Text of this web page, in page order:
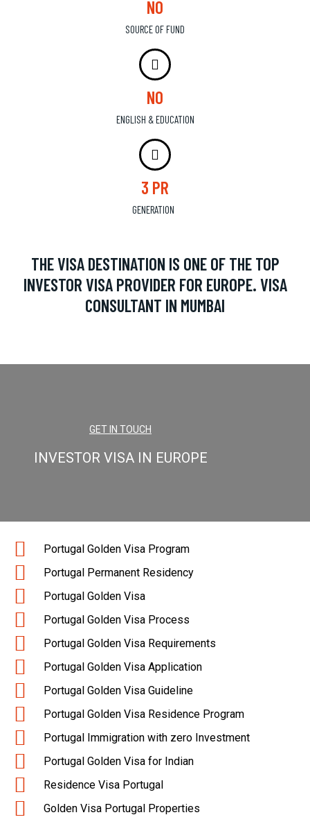
NO
SOURCE OF FUND
NO
ENGLISH & EDUCATION
3 PR
GENERATION
THE VISA DESTINATION IS ONE OF THE TOP
INVESTOR VISA PROVIDER FOR EUROPE. VISA
CONSULTANT IN MUMBAI
GET IN TOUCH
INVESTOR VISA IN EUROPE
Portugal Golden Visa Program
Portugal Permanent Residency
Portugal Golden Visa
Portugal Golden Visa Process
Portugal Golden Visa Requirements
Portugal Golden Visa Application
Portugal Golden Visa Guideline
Portugal Golden Visa Residence Program
Portugal Immigration with zero Investment
Portugal Golden Visa for Indian
Residence Visa Portugal
Golden Visa Portugal Properties